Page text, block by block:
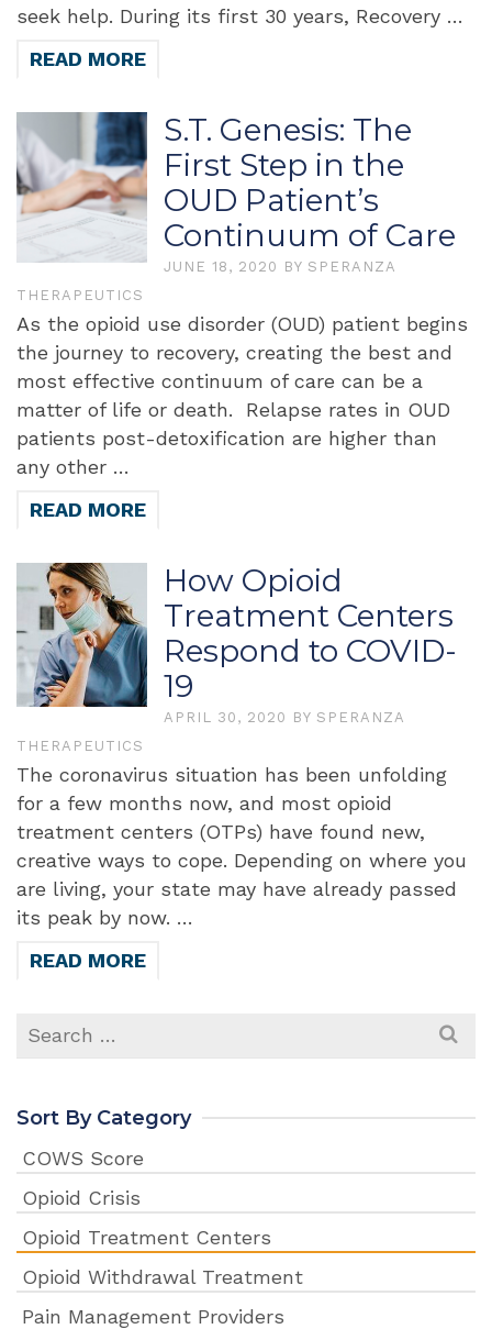
seek help. During its first 30 years, Recovery …
READ MORE
S.T. Genesis: The
First Step in the
OUD Patient’s
Continuum of Care
JUNE 18, 2020 BY SPERANZA
THERAPEUTICS
As the opioid use disorder (OUD) patient begins
the journey to recovery, creating the best and
most effective continuum of care can be a
matter of life or death. Relapse rates in OUD
patients post-detoxification are higher than
any other …
READ MORE
How Opioid
Treatment Centers
Respond to COVID-
19
APRIL 30, 2020 BY SPERANZA
THERAPEUTICS
The coronavirus situation has been unfolding
for a few months now, and most opioid
treatment centers (OTPs) have found new,
creative ways to cope. Depending on where you
are living, your state may have already passed
its peak by now. …
READ MORE
Search
for:
Sort By Category
COWS Score
Opioid Crisis
Opioid Treatment Centers
Opioid Withdrawal Treatment
Pain Management Providers